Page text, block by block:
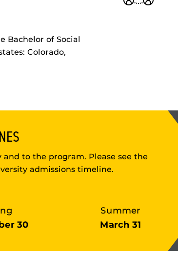
Bachelor of Social
Colorado,
to the program. Please see the
admissions timeline.
30
Summer
March 31